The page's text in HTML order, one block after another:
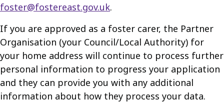
foster@fostereast.gov.uk.
If you are approved as a foster carer, the Partner
Organisation (your Council/Local Authority) for
your home address will continue to process further
personal information to progress your application
and they can provide you with any additional
information about how they process your data.